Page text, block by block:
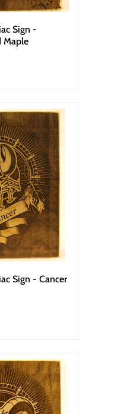
Sign -
Maple
Sign - Cancer